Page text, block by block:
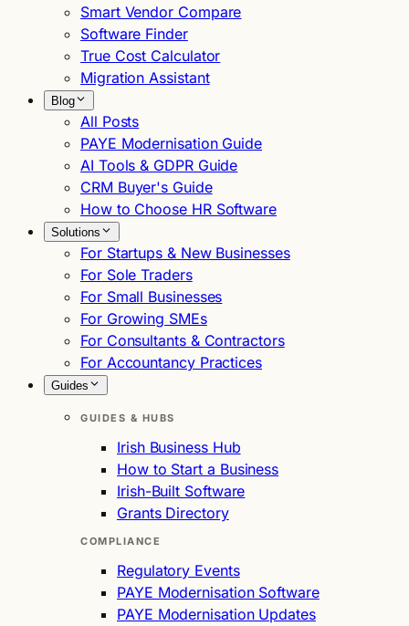
Smart Vendor Compare
Software Finder
True Cost Calculator
Migration Assistant
Blog
All Posts
PAYE Modernisation Guide
AI Tools & GDPR Guide
CRM Buyer's Guide
How to Choose HR Software
Solutions
For Startups & New Businesses
For Sole Traders
For Small Businesses
For Growing SMEs
For Consultants & Contractors
For Accountancy Practices
Guides
GUIDES & HUBS
Irish Business Hub
How to Start a Business
Irish-Built Software
Grants Directory
COMPLIANCE
Regulatory Events
PAYE Modernisation Software
PAYE Modernisation Updates